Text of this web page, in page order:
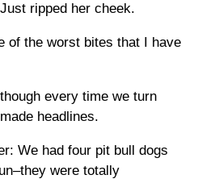
ripped her cheek.
of the worst bites that I have
every time we turn
headlines.
We had four pit bull dogs
were totally